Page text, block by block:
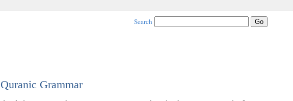
Search
Grammar